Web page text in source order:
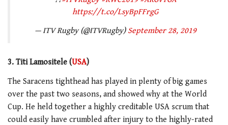
https://t.co/LsyBpFFrgG
— ITV Rugby (@ITVRugby) September 28, 2019
3. Titi Lamositele (USA)
The Saracens tighthead has played in plenty of big games
over the past two seasons, and showed why at the World
Cup. He held together a highly creditable USA scrum that
could easily have crumbled after injury to the highly-rated